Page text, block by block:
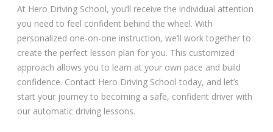
Progress Card
At Hero Driving School, you’ll receive the individual attention
you need to feel confident behind the wheel. With
personalized one-on-one instruction, we’ll work together to
create the perfect lesson plan for you. This customized
approach allows you to learn at your own pace and build
confidence. Contact Hero Driving School today, and let’s
start your journey to becoming a safe, confident driver with
our automatic driving lessons.